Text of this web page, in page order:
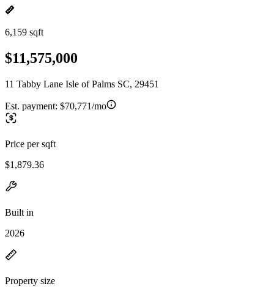
6,159 sqft
$11,575,000
11 Tabby Lane Isle of Palms SC, 29451
Est. payment: $70,771/mo
Price per sqft
$1,879.36
Built in
2026
Property size